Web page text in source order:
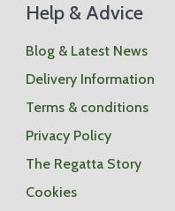
Help & Advice
Blog & Latest News
Delivery Information
Terms & conditions
Privacy Policy
The Regatta Story
Cookies